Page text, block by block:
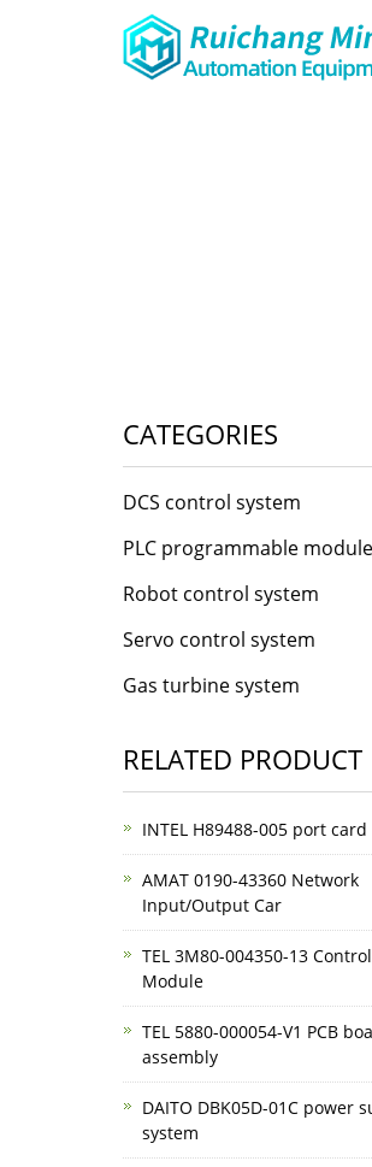
CATEGORIES
DCS control system
PLC programmable module
Robot control system
Servo control system
Gas turbine system
RELATED PRODUCT
INTEL H89488-005 port card
AMAT 0190-43360 Network
Input/Output Car
TEL 3M80-004350-13
Module
TEL 5880-000054-V1 PCB
assembly
DAITO DBK05D-01C power
system